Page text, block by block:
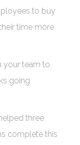
to buy
time more
your team to
going
three
complete this